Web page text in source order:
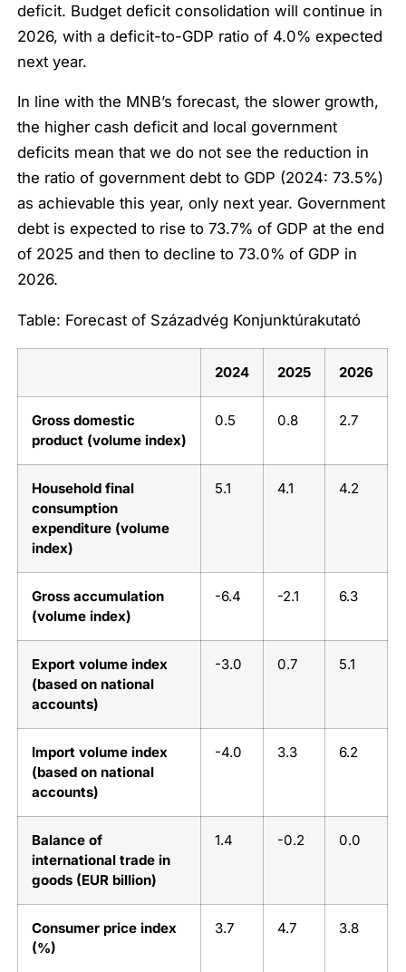
deficit. Budget deficit consolidation will continue in
2026, with a deficit-to-GDP ratio of 4.0% expected
next year.
In line with the MNB’s forecast, the slower growth,
the higher cash deficit and local government
deficits mean that we do not see the reduction in
the ratio of government debt to GDP (2024: 73.5%)
as achievable this year, only next year. Government
debt is expected to rise to 73.7% of GDP at the end
of 2025 and then to decline to 73.0% of GDP in
2026.
Table: Forecast of Századvég Konjunktúrakutató
2024 2025 2026
Gross domestic
product (volume index)
0.5 0.8 2.7
Household final
consumption
expenditure (volume
index)
5.1 4.1 4.2
Gross accumulation
(volume index)
-6.4 -2.1 6.3
Export volume index
(based on national
accounts)
-3.0 0.7 5.1
Import volume index
(based on national
accounts)
-4.0 3.3 6.2
Balance of
international trade in
goods (EUR billion)
1.4 -0.2 0.0
Consumer price index
(%)
3.7 4.7 3.8